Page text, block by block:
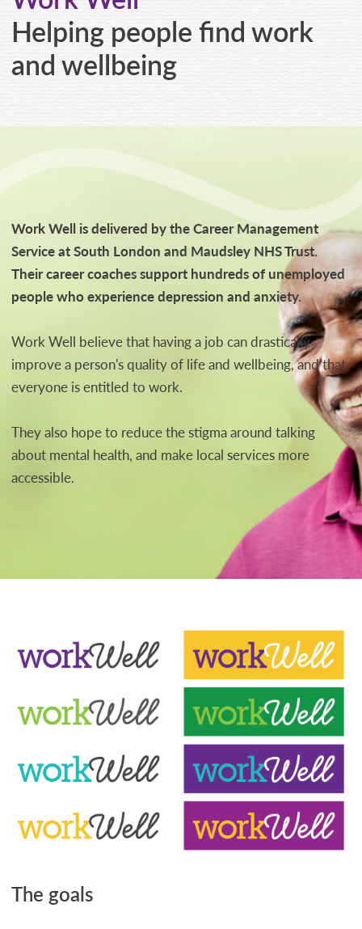
Helping people find work
and wellbeing
Work Well is delivered by the Career Management
Service at South London and Maudsley NHS Trust.
Their career coaches support hundreds of unemployed
people who experience depression and anxiety.
Work Well believe that having a job can drastically
improve a person's quality of life and wellbeing, and that
everyone is entitled to work.
They also hope to reduce the stigma around talking
about mental health, and make local services more
accessible.
The goals